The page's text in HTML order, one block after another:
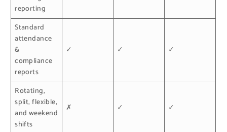
reporting
Standard
attendance
&
compliance
reports
✓ ✓ ✓
Rotating,
split, flexible,
and weekend
shifts
✗ ✓ ✓